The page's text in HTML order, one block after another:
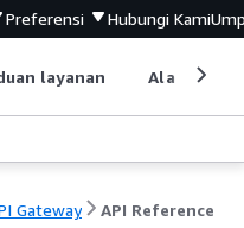
Preferensi Hubungi Kami
layanan Alat
Gateway API Reference